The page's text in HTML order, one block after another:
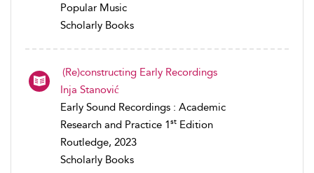
Popular Music
Scholarly Books
(Re)constructing Early Recordings
Inja Stanović
Early Sound Recordings : Academic
Research and Practice 1st Edition
Routledge, 2023
Scholarly Books